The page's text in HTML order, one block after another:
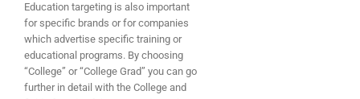
Education targeting is also important
for specific brands or for companies
which advertise specific training or
educational programs. By choosing
“College” or “College Grad” you can go
further in detail with the College and